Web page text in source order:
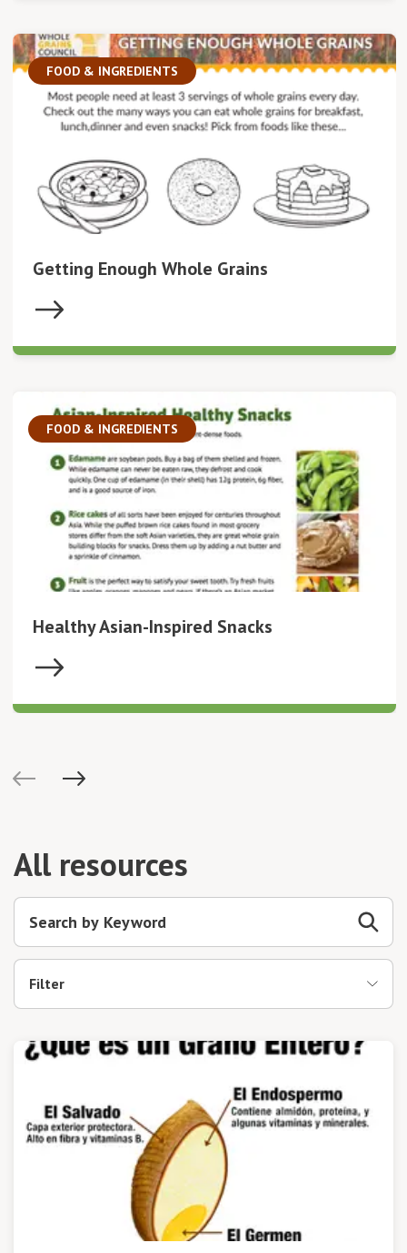
FOOD & INGREDIENTS
Getting Enough Whole Grains
FOOD & INGREDIENTS
Healthy Asian-Inspired Snacks
All resources
Filter